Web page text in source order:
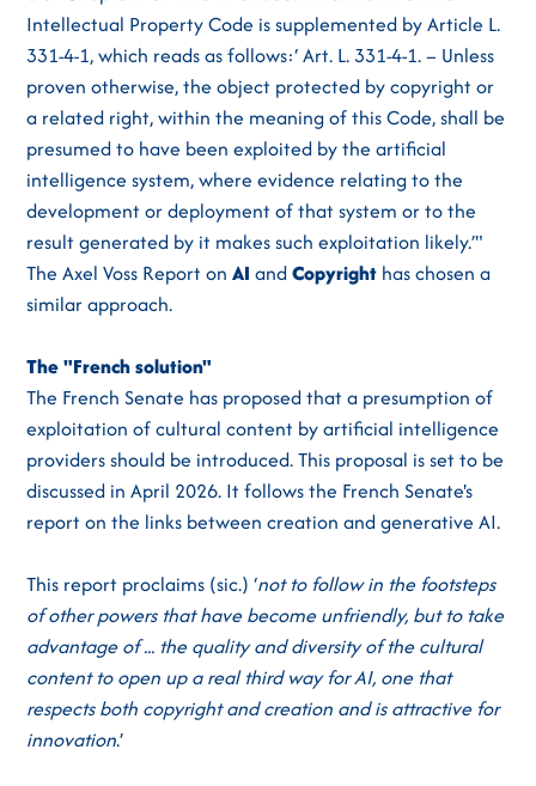
Intellectual Property Code is supplemented by Article L.
331-4-1, which reads as follows:‘ Art. L. 331-4-1. – Unless
proven otherwise, the object protected by copyright or
a related right, within the meaning of this Code, shall be
presumed to have been exploited by the artificial
intelligence system, where evidence relating to the
development or deployment of that system or to the
result generated by it makes such exploitation likely.’"
The Axel Voss Report onAIandCopyright has chosen a
similar approach.
The "French solution"
The French Senate has proposed that a presumption of
exploitation of cultural content by artificial intelligence
providers should be introduced. This proposal is set to be
discussed in April 2026. It follows the French Senate's
report on the links between creation and generative AI.
This report proclaims (sic.) ‘not to follow in the footsteps
of other powers that have become unfriendly, but to take
advantage of ... the quality and diversity of the cultural
content to open up a real third way for AI, one that
respects both copyright and creation and is attractive for
innovation.’